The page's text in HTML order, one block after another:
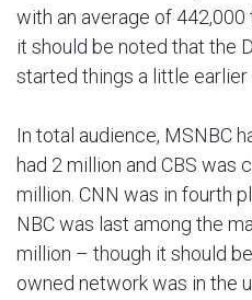
with an average of 442,000
it should be noted that the
started things a little earlier
In total audience, MSNBC
had 2 million and CBS was
million. CNN was in fourth
NBC was last among the
million – though it should
owned network was in the